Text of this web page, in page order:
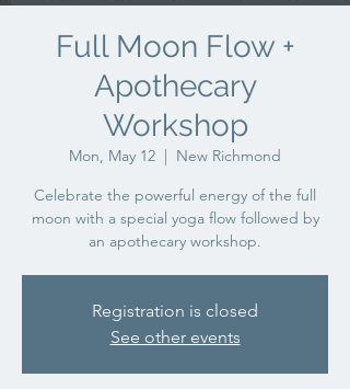
Full Moon Flow +
Apothecary
Workshop
Mon, May 12
  |
New Richmond
Celebrate the powerful energy of the full
moon with a special yoga flow followed by
an apothecary workshop.
Registration is closed
See other events